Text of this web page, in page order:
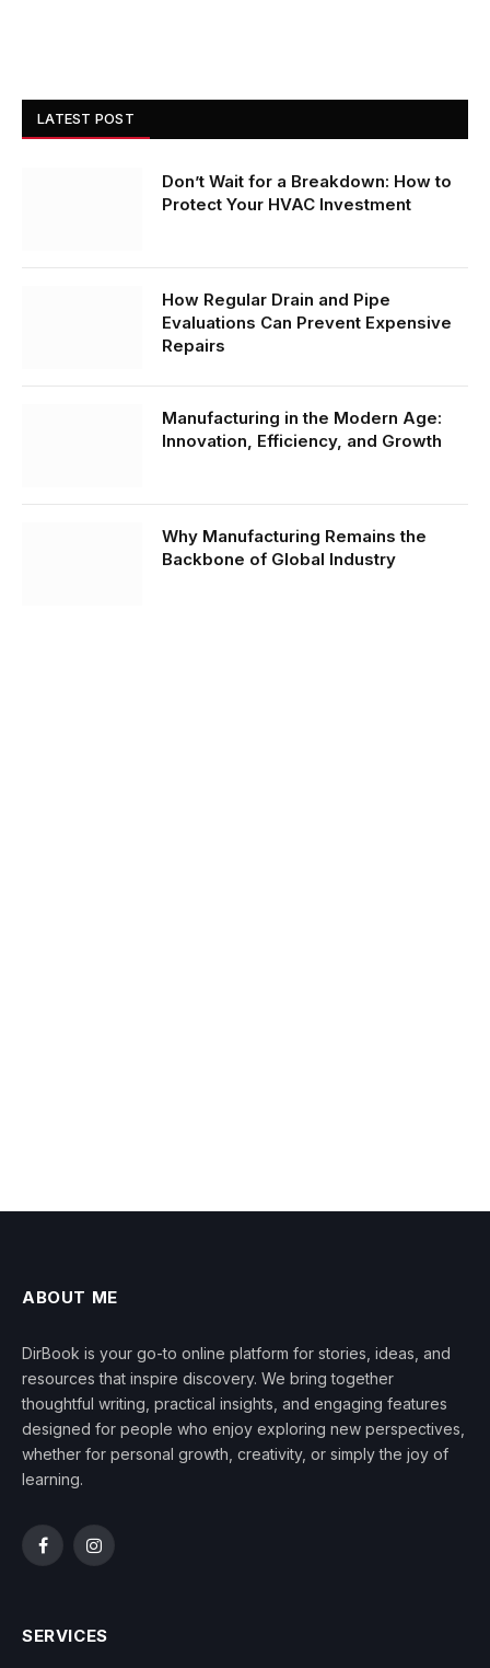
LATEST POST
Don’t Wait for a Breakdown: How to
Protect Your HVAC Investment
How Regular Drain and Pipe
Evaluations Can Prevent Expensive
Repairs
Manufacturing in the Modern Age:
Innovation, Efficiency, and Growth
Why Manufacturing Remains the
Backbone of Global Industry
ABOUT ME
DirBook is your go-to online platform for stories, ideas, and
resources that inspire discovery. We bring together
thoughtful writing, practical insights, and engaging features
designed for people who enjoy exploring new perspectives,
whether for personal growth, creativity, or simply the joy of
learning.
FacebookInstagram
SERVICES